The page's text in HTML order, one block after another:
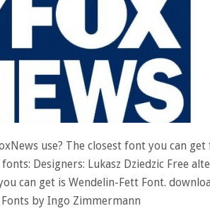
use? The closest font you can
Designers: Lukasz Dziedzic Free
can get is Wendelin-Fett Font.
by Ingo Zimmermann